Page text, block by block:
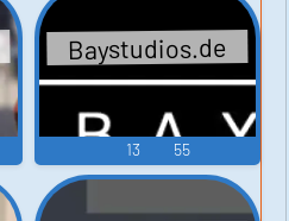
Baystudios.de
13 55